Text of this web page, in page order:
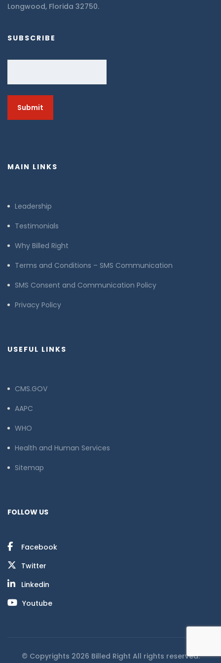
Longwood, Florida 32750.
SUBSCRIBE
MAIN LINKS
Leadership
Testimonials
Why Billed Right
Terms and Conditions – SMS Communication
SMS Consent and Communication Policy
Privacy Policy
USEFUL LINKS
CMS.GOV
AAPC
WHO
Health and Human Services
Sitemap
FOLLOW US
Facebook
Twitter
Linkedin
Youtube
© Copyrights 2026 Billed Right All rights reserved.